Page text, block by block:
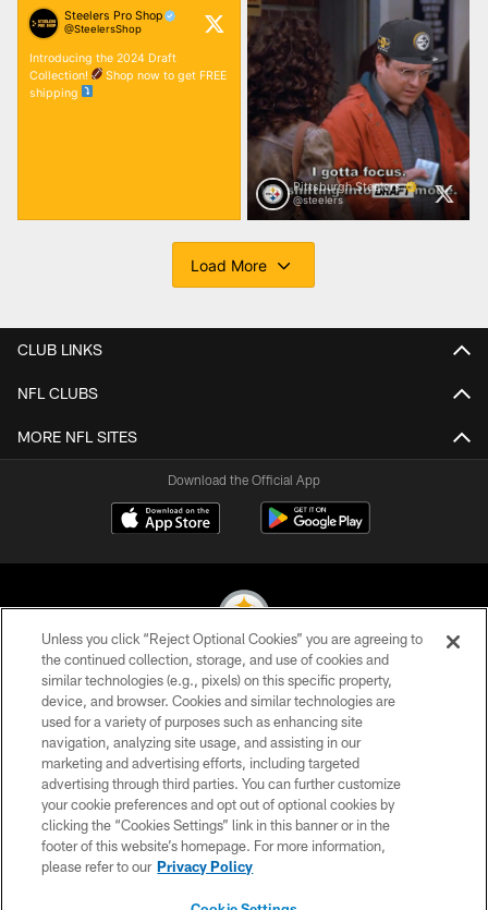
CLUB LINKS
NFL CLUBS
MORE NFL SITES
Download the Official App
© 2026 Pittsburgh Steelers. All Rights Reserved
PRIVACY POLICY
TERMS OF USE
ACCESSIBILITY
CONTACT US
SITE MAP
Unless you click “Reject Optional Cookies” you are agreeing to
the continued collection, storage, and use of cookies and
similar technologies (e.g., pixels) on this specific property,
device, and browser. Cookies and similar technologies are
used for a variety of purposes such as enhancing site
navigation, analyzing site usage, and assisting in our
marketing and advertising efforts, including targeted
advertising through third parties. You can further customize
your cookie preferences and opt out of optional cookies by
clicking the “Cookies Settings” link in this banner or in the
footer of this website’s homepage. For more information,
please refer to our Privacy Policy